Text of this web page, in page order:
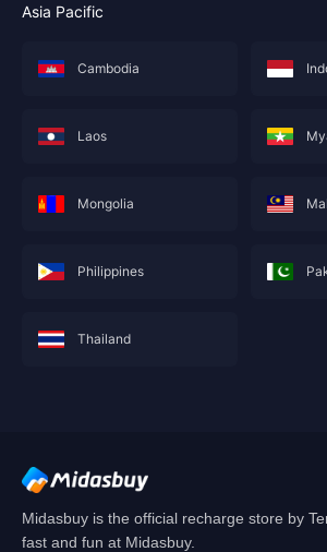
Asia Pacific
Cambodia
Laos
Mongolia
Philippines
Thailand
This service is not currently
Midasbuy is the official recharge store by
fast and fun at Midasbuy.